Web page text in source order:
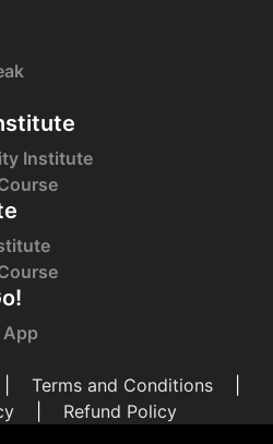
Institute
App
Terms and Conditions
Refund Policy